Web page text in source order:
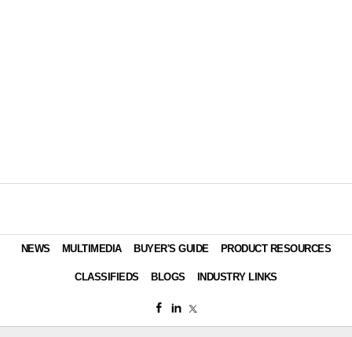
NEWS MULTIMEDIA BUYER'S GUIDE PRODUCT RESOURCES
CLASSIFIEDS BLOGS INDUSTRY LINKS